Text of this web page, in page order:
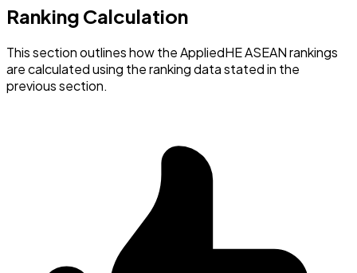
Ranking Calculation
This section outlines how the AppliedHE ASEAN rankings
are calculated using the ranking data stated in the
previous section.